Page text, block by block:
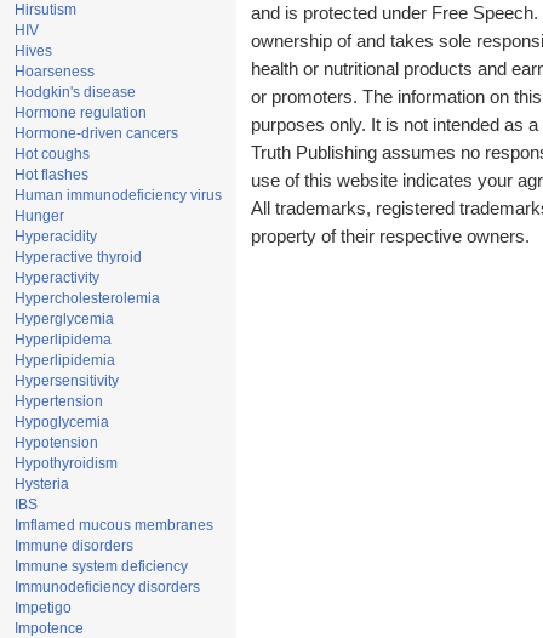
Hirsutism
HIV
Hives
Hoarseness
Hodgkin's disease
Hormone regulation
Hormone-driven cancers
Hot coughs
Hot flashes
Human immunodeficiency virus
Hunger
Hyperacidity
Hyperactive thyroid
Hyperactivity
Hypercholesterolemia
Hyperglycemia
Hyperlipidema
Hyperlipidemia
Hypersensitivity
Hypertension
Hypoglycemia
Hypotension
Hypothyroidism
Hysteria
IBS
Imflamed mucous membranes
Immune disorders
Immune system deficiency
Immunodeficiency disorders
Impetigo
Impotence
and is protected under Free
ownership of and takes sole
health or nutritional products and
or promoters. The information on
purposes only. It is not intended as
Truth Publishing assumes no
use of this website indicates your
All trademarks, registered
property of their respective owners.